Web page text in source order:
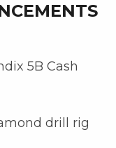
5B Cash
drill rig